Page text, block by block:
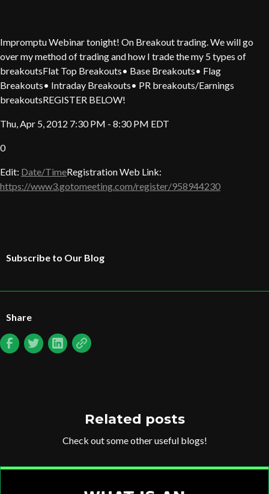
Impromptu Webinar tonight! On Breakout trading. We will go
over my method of trading and how I trade the my 5 types of
breakoutsFlat Top Breakouts• Base Breakouts• Flag
Breakouts• Intraday Breakouts• PR breakouts/Earnings
breakoutsREGISTER BELOW!
Thu, Apr 5, 2012 7:30 PM - 8:30 PM EDT
0
Edit: Date/TimeRegistration Web Link:
https://www3.gotomeeting.com/register/958944230
Subscribe to Our Blog
Share
Related posts
Check out some other useful blogs!